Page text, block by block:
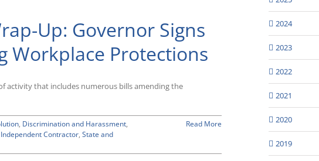
Up: Governor Signs
Workplace Protections
activity that includes numerous bills amending the
, Discrimination and Harassment,
Independent Contractor, State and
Read More
2024
2023
2022
2021
2020
2019